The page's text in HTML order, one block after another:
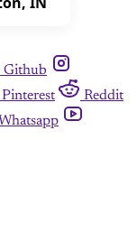
Github
Pinterest
Reddit
Whatsapp